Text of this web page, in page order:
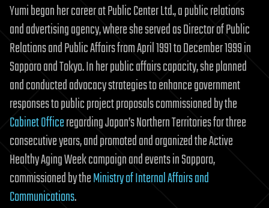
Yumi began her career at Public Center Ltd., a public relations
and advertising agency, where she served as Director of Public
Relations and Public Affairs from April 1991 to December 1999 in
Sapporo and Tokyo. In her public affairs capacity, she planned
and conducted advocacy strategies to enhance government
responses to public project proposals commissioned by the
Cabinet Officeregarding Japan’s Northern Territories for three
consecutive years, and promoted and organized the Active
Healthy Aging Week campaign and events in Sapporo,
commissioned by theMinistry of Internal Affairs and
Communications.